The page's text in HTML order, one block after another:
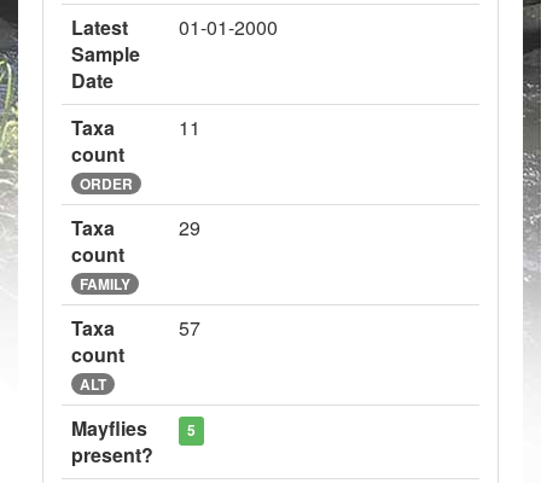
Latest
Sample
Date
01-01-2000
Taxa
count
ORDER
11
Taxa
count
FAMILY
29
Taxa
count
ALT
57
Mayflies
present?
5